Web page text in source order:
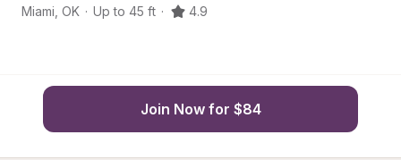
Miami OK · Up to 45 ft · 4.9
Join Now for $84